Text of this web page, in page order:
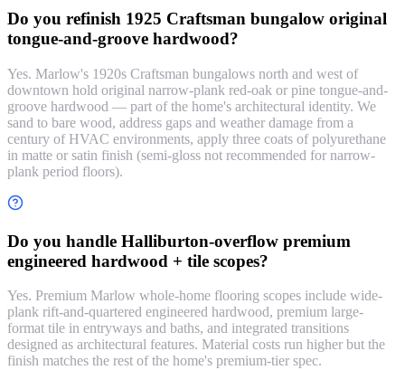
Do you refinish 1925 Craftsman bungalow original
tongue-and-groove hardwood?
Yes. Marlow's 1920s Craftsman bungalows north and west of
downtown hold original narrow-plank red-oak or pine tongue-and-
groove hardwood — part of the home's architectural identity. We
sand to bare wood, address gaps and weather damage from a
century of HVAC environments, apply three coats of polyurethane
in matte or satin finish (semi-gloss not recommended for narrow-
plank period floors).
Do you handle Halliburton-overflow premium
engineered hardwood + tile scopes?
Yes. Premium Marlow whole-home flooring scopes include wide-
plank rift-and-quartered engineered hardwood, premium large-
format tile in entryways and baths, and integrated transitions
designed as architectural features. Material costs run higher but the
finish matches the rest of the home's premium-tier spec.